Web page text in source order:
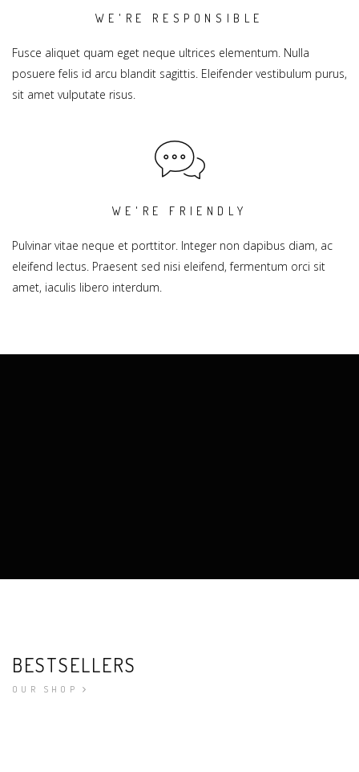
WE'RE RESPONSIBLE
Fusce aliquet quam eget neque ultrices elementum. Nulla
posuere felis id arcu blandit sagittis. Eleifender vestibulum purus,
sit amet vulputate risus.
WE'RE FRIENDLY
Pulvinar vitae neque et porttitor. Integer non dapibus diam, ac
eleifend lectus. Praesent sed nisi eleifend, fermentum orci sit
amet, iaculis libero interdum.
BESTSELLERS
OUR SHOP